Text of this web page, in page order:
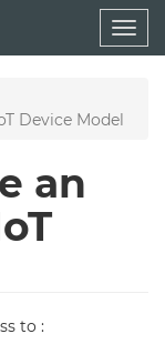
Device Model
an
to :